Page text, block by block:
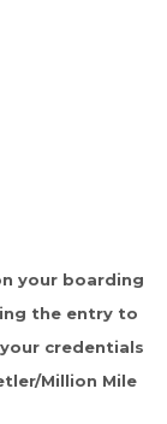
your boarding
the entry to
credentials
Million Mile